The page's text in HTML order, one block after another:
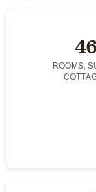
ROOMS,
46